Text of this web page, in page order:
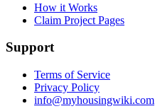
How it Works
Claim Project Pages
Support
Terms of Service
Privacy Policy
info@myhousingwiki.com